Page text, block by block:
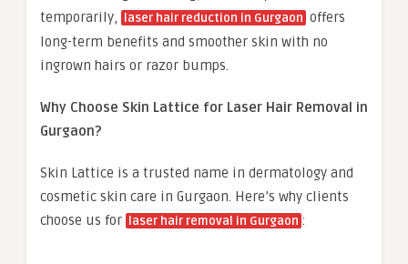
temporarily,
laser hair reduction in Gurgaon offers
long-term benefits and smoother skin with no
ingrown hairs or razor bumps.
Why Choose Skin Lattice for Laser Hair Removal in
Gurgaon?
Skin Lattice is a trusted name in dermatology and
cosmetic skin care in Gurgaon. Here’s why clients
choose us for
laser hair removal in Gurgaon :